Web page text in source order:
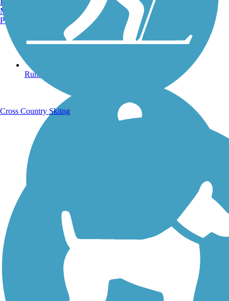
Running Trails
Walking Trails
Manchester, NH
Portland, ME
Cross Country Skiing